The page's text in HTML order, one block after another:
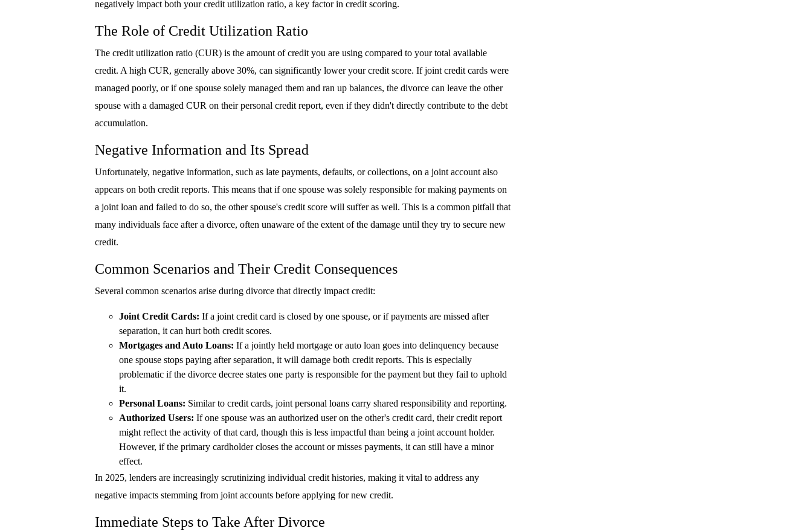
negatively impact both your credit utilization ratio, a key factor in credit scoring.
The Role of Credit Utilization Ratio
The credit utilization ratio (CUR) is the amount of credit you are using compared to your total available
credit. A high CUR, generally above 30%, can significantly lower your credit score. If joint credit cards were
managed poorly, or if one spouse solely managed them and ran up balances, the divorce can leave the other
spouse with a damaged CUR on their personal credit report, even if they didn't directly contribute to the debt
accumulation.
Negative Information and Its Spread
Unfortunately, negative information, such as late payments, defaults, or collections, on a joint account also
appears on both credit reports. This means that if one spouse was solely responsible for making payments on
a joint loan and failed to do so, the other spouse's credit score will suffer as well. This is a common pitfall that
many individuals face after a divorce, often unaware of the extent of the damage until they try to secure new
credit.
Common Scenarios and Their Credit Consequences
Several common scenarios arise during divorce that directly impact credit:
Joint Credit Cards: If a joint credit card is closed by one spouse, or if payments are missed after
separation, it can hurt both credit scores.
Mortgages and Auto Loans: If a jointly held mortgage or auto loan goes into delinquency because
one spouse stops paying after separation, it will damage both credit reports. This is especially
problematic if the divorce decree states one party is responsible for the payment but they fail to uphold
it.
Personal Loans: Similar to credit cards, joint personal loans carry shared responsibility and reporting.
Authorized Users: If one spouse was an authorized user on the other's credit card, their credit report
might reflect the activity of that card, though this is less impactful than being a joint account holder.
However, if the primary cardholder closes the account or misses payments, it can still have a minor
effect.
In 2025, lenders are increasingly scrutinizing individual credit histories, making it vital to address any
negative impacts stemming from joint accounts before applying for new credit.
Immediate Steps to Take After Divorce